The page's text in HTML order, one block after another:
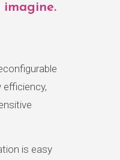
efficiency,
is easy